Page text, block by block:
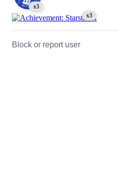
x3
x3
Block or report user